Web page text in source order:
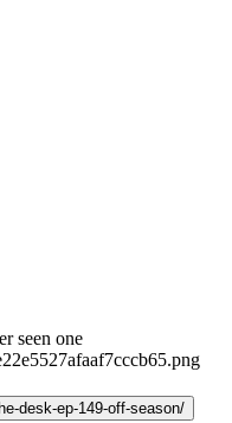
seen one
desk-ep-149-off-season/